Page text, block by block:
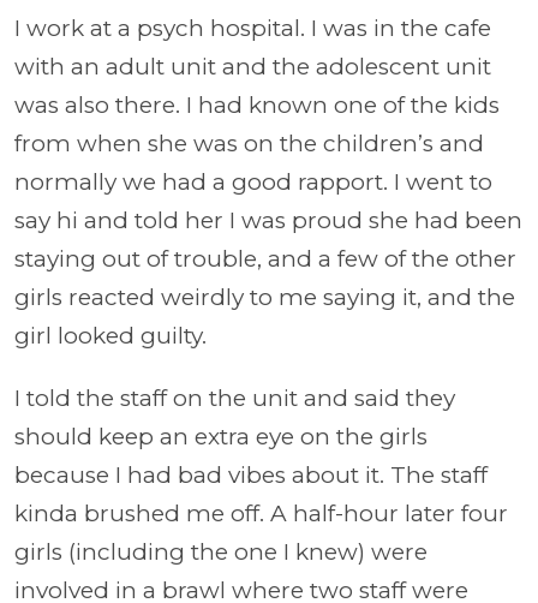
I work at a psych hospital. I was in the cafe
with an adult unit and the adolescent unit
was also there. I had known one of the kids
from when she was on the children’s and
normally we had a good rapport. I went to
say hi and told her I was proud she had been
staying out of trouble, and a few of the other
girls reacted weirdly to me saying it, and the
girl looked guilty.
I told the staff on the unit and said they
should keep an extra eye on the girls
because I had bad vibes about it. The staff
kinda brushed me off. A half-hour later four
girls (including the one I knew) were
involved in a brawl where two staff were